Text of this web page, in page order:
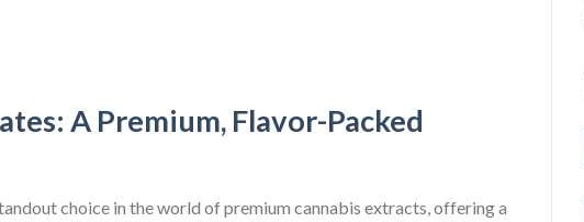
A Premium, Flavor-Packed
choice in the world of premium cannabis extracts, offering a